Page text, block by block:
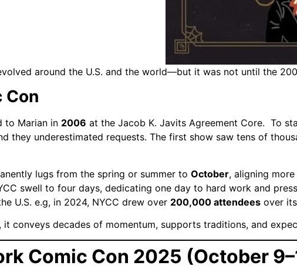
around the U.S. and the world—but it was not until the
Con
to Marian in 2006 at the Jacob K. Javits Agreement Core. To
they underestimated requests. The first show saw tens of
lugs from the spring or summer to October, aligning
swell to four days, dedicating one day to hard work and
U.S. e.g, in 2024, NYCC drew over 200,000 attendees over
, it conveys decades of momentum, supports traditions, and
Comic Con 2025 (October